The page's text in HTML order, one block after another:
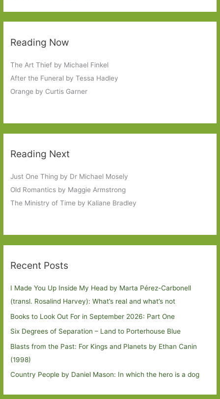
Reading Now
The Art Thief by Michael Finkel
After the Funeral by Tessa Hadley
Orange by Curtis Garner
Reading Next
Just One Thing by Dr Michael Mosely
Old Romantics by Maggie Armstrong
The Ministry of Time by Kaliane Bradley
Recent Posts
I Made You Up Inside My Head by Marta Pérez-Carbonell
(transl. Rosalind Harvey): What’s real and what’s not
Books to Look Out For in September 2026: Part One
Six Degrees of Separation – Land to Porterhouse Blue
Blasts from the Past: For Kings and Planets by Ethan Canin
(1998)
Country People by Daniel Mason: In which the hero is a dog